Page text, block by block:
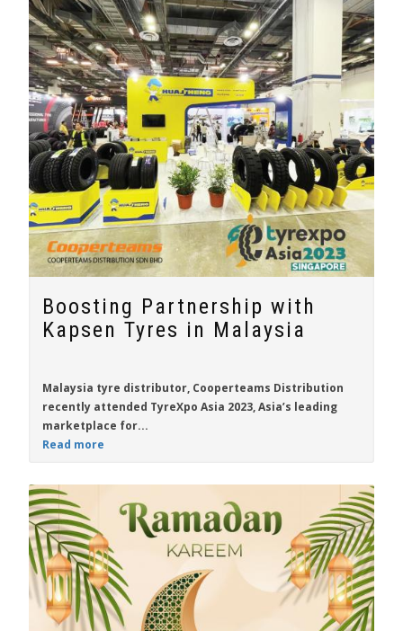
Boosting Partnership with
Kapsen Tyres in Malaysia
Malaysia tyre distributor, Cooperteams Distribution
recently attended TyreXpo Asia 2023, Asia’s leading
marketplace for...
Read more